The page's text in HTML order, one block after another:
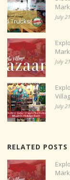
July
July
July
RELATED POSTS